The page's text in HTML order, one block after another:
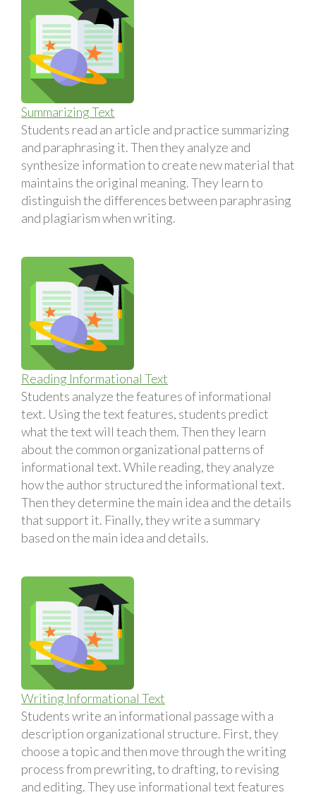
Summarizing Text
Students read an article and practice summarizing
and paraphrasing it. Then they analyze and
synthesize information to create new material that
maintains the original meaning. They learn to
distinguish the differences between paraphrasing
and plagiarism when writing.
Reading Informational Text
Students analyze the features of informational
text. Using the text features, students predict
what the text will teach them. Then they learn
about the common organizational patterns of
informational text. While reading, they analyze
how the author structured the informational text.
Then they determine the main idea and the details
that support it. Finally, they write a summary
based on the main idea and details.
Writing Informational Text
Students write an informational passage with a
description organizational structure. First, they
choose a topic and then move through the writing
process from prewriting, to drafting, to revising
and editing. They use informational text features